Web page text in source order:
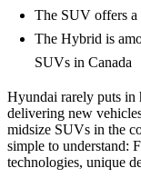
The SUV offers a
The Hybrid is
SUVs in Canada
Hyundai rarely puts in
delivering new
midsize SUVs in the
simple to understand:
technologies, unique